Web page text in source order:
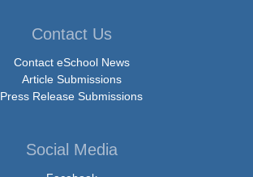
Contact Us
Contact eSchool News
Article Submissions
Press Release Submissions
Social Media